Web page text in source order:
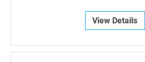
View Details